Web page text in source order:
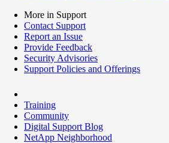
More in Support
Contact Support
Report an Issue
Provide Feedback
Security Advisories
Support Policies and Offerings
Training
Community
Digital Support Blog
NetApp Neighborhood